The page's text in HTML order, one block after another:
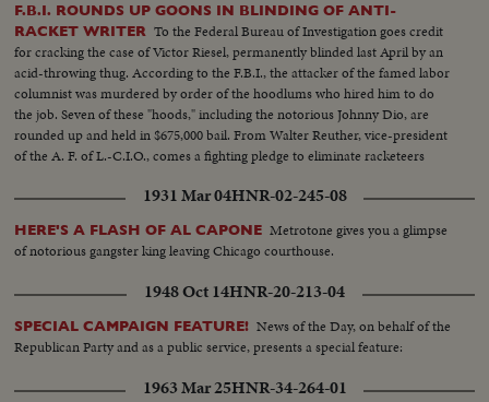
F.B.I. ROUNDS UP GOONS IN BLINDING OF ANTI-
RACKET WRITER To the Federal Bureau of Investigation goes credit
for cracking the case of Victor Riesel, permanently blinded last April by an
acid-throwing thug. According to the F.B.I., the attacker of the famed labor
columnist was murdered by order of the hoodlums who hired him to do
the job. Seven of these "hoods," including the notorious Johnny Dio, are
rounded up and held in $675,000 bail. From Walter Reuther, vice-president
of the A. F. of L.-C.I.O., comes a fighting pledge to eliminate racketeers
1931 Mar 04HNR-02-245-08
HERE'S A FLASH OF AL CAPONE Metrotone gives you a glimpse
of notorious gangster king leaving Chicago courthouse.
1948 Oct 14HNR-20-213-04
SPECIAL CAMPAIGN FEATURE! News of the Day, on behalf of the
Republican Party and as a public service, presents a special feature:
1963 Mar 25HNR-34-264-01